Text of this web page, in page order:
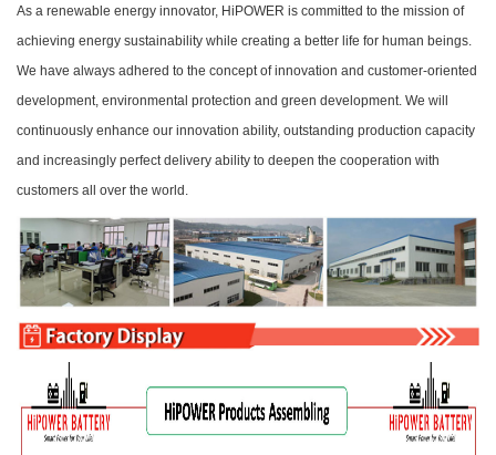
As a renewable energy innovator, HiPOWER is committed to the mission of
achieving energy sustainability while creating a better life for human beings.
We have always adhered to the concept of innovation and customer-oriented
development, environmental protection and green development. We will
continuously enhance our innovation ability, outstanding production capacity
and increasingly perfect delivery ability to deepen the cooperation with
customers all over the world.